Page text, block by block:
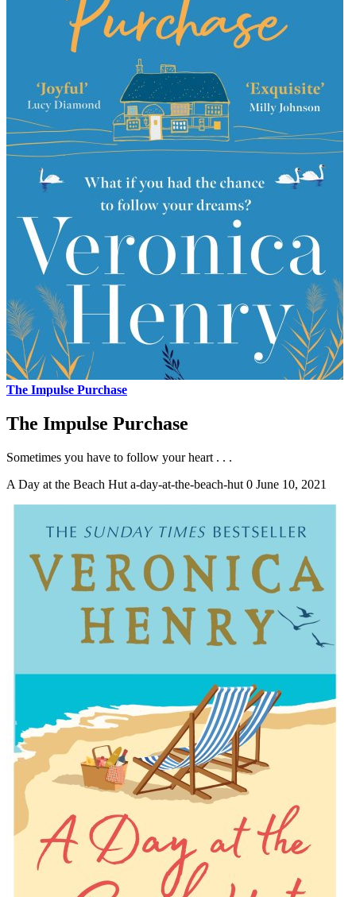
The Impulse Purchase
The Impulse Purchase
Sometimes you have to follow your heart . . .
A Day at the Beach Hut a-day-at-the-beach-hut 0 June 10, 2021